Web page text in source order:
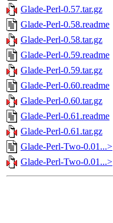
Glade-Perl-0.57.tar.gz
Glade-Perl-0.58.readme
Glade-Perl-0.58.tar.gz
Glade-Perl-0.59.readme
Glade-Perl-0.59.tar.gz
Glade-Perl-0.60.readme
Glade-Perl-0.60.tar.gz
Glade-Perl-0.61.readme
Glade-Perl-0.61.tar.gz
Glade-Perl-Two-0.01...>
Glade-Perl-Two-0.01...>